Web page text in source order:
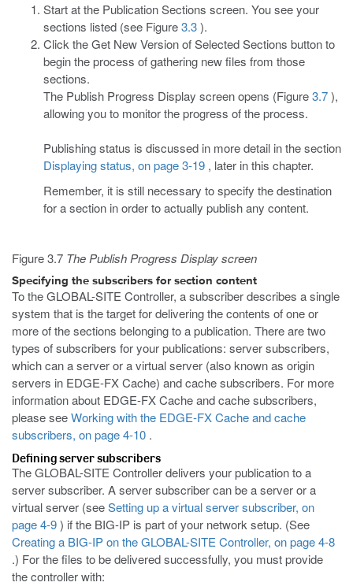
Start at the Publication Sections screen. You see your
sections listed (see Figure3.3).
Click the Get New Version of Selected Sections button to
begin the process of gathering new files from those
sections.
The Publish Progress Display screen opens (Figure3.7),
allowing you to monitor the progress of the process.
Publishing status is discussed in more detail in the section
Displaying status, on page 3-19 , later in this chapter.
Remember, it is still necessary to specify the destination
for a section in order to actually publish any content.
Figure 3.7 The Publish Progress Display screen
Specifying the subscribers for section content
To the GLOBAL-SITE Controller, a subscriber describes a single
system that is the target for delivering the contents of one or
more of the sections belonging to a publication. There are two
types of subscribers for your publications: server subscribers,
which can a server or a virtual server (also known as origin
servers in EDGE-FX Cache) and cache subscribers. For more
information about EDGE-FX Cache and cache subscribers,
please seeWorking with the EDGE-FX Cache and cache
subscribers, on page 4-10 .
Defining server subscribers
The GLOBAL-SITE Controller delivers your publication to a
server subscriber. A server subscriber can be a server or a
virtual server (seeSetting up a virtual server subscriber, on
page 4-9) if the BIG-IP is part of your network setup. (See
Creating a BIG-IP on the GLOBAL-SITE Controller, on page 4-8
.) For the files to be delivered successfully, you must provide
the controller with: